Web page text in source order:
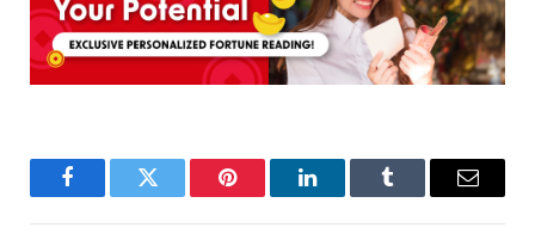
FacebookTwitter Pinterest LinkedInTumblr Email